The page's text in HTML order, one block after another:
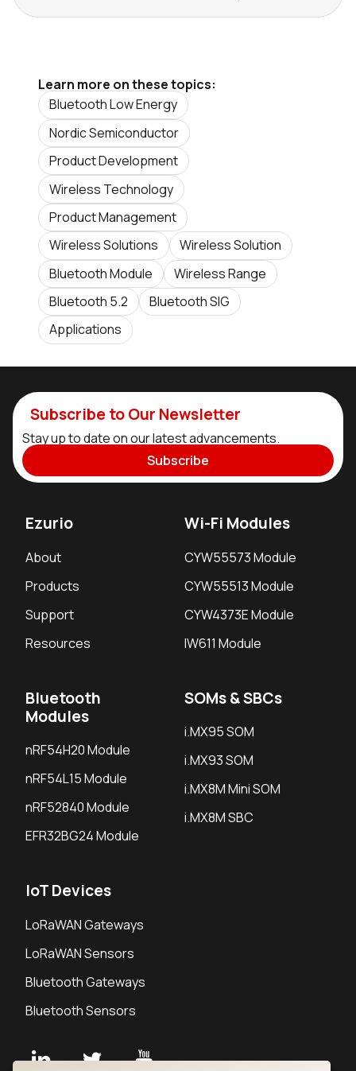
Learn more on these topics:
Bluetooth Low Energy
Nordic Semiconductor
Product Development
Wireless Technology
Product Management
Wireless Solutions
Wireless Solution
Bluetooth Module
Wireless Range
Bluetooth 5.2
Bluetooth SIG
Applications
Subscribe to Our Newsletter
Stay up to date on our latest advancements.
Subscribe
Ezurio
About
Products
Support
Resources
Wi-Fi Modules
CYW55573 Module
CYW55513 Module
CYW4373E Module
IW611 Module
Bluetooth
Modules
nRF54H20 Module
nRF54L15 Module
nRF52840 Module
EFR32BG24 Module
SOMs & SBCs
i.MX95 SOM
i.MX93 SOM
i.MX8M Mini SOM
i.MX8M SBC
IoT Devices
LoRaWAN Gateways
LoRaWAN Sensors
Bluetooth Gateways
Bluetooth Sensors